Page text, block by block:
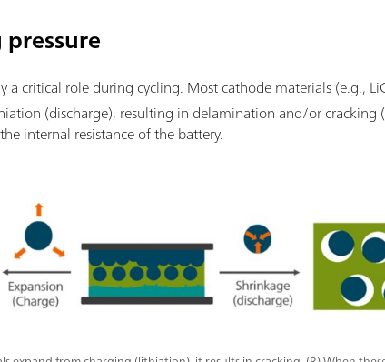
critical role during cycling. Most cathode materials (e.g.,
(discharge), resulting in delamination and/or cracking (
internal resistance of the battery.